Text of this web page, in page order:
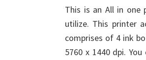
This is an All in one
utilize. This printer
comprises of 4 ink
5760 x 1440 dpi.